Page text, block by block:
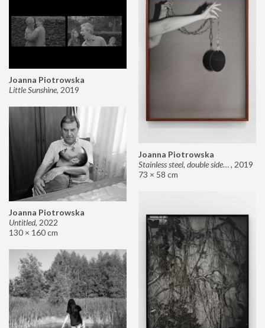
Joanna Piotrowska
Stainless steel, double sided mirror II, 2019
73 × 58 cm
Joanna Piotrowska
Little Sunshine, 2019
Joanna Piotrowska
Untitled, 2022
130 × 160 cm